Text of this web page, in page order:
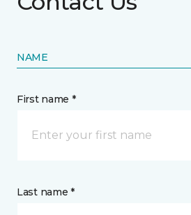
NAME
First name *
Last name *